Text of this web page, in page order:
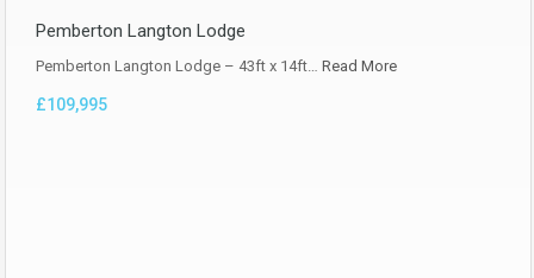
Pemberton Langton Lodge
Pemberton Langton Lodge – 43ft x 14ft… Read More
£109,995